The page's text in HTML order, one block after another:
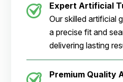
Expert Artificial
Our skilled artificial
a precise fit and
delivering lasting
Premium Quality